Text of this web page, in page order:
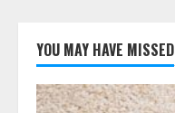
YOU MAY HAVE MISSED